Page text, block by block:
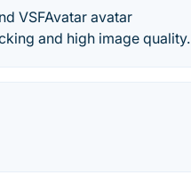
VSFAvatar avatar
and high image quality.